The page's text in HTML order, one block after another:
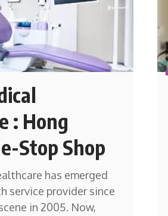
: Hong
Stop Shop
has emerged
service provider since
in 2005. Now,